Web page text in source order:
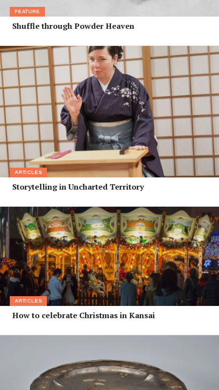
FEATURE
Shuffle through Powder Heaven
ARTICLES
Storytelling in Uncharted Territory
ARTICLES
How to celebrate Christmas in Kansai